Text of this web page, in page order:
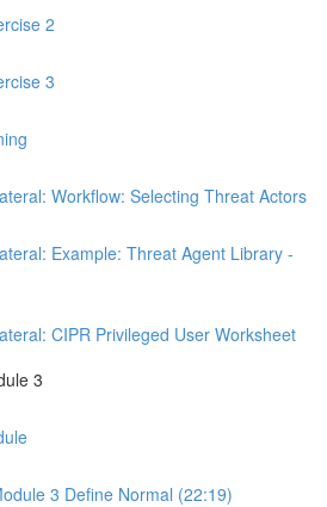
2
3
Workflow: Selecting Threat Actors
Example: Threat Agent Library -
CIPR Privileged User Worksheet
3
3 Define Normal (22:19)